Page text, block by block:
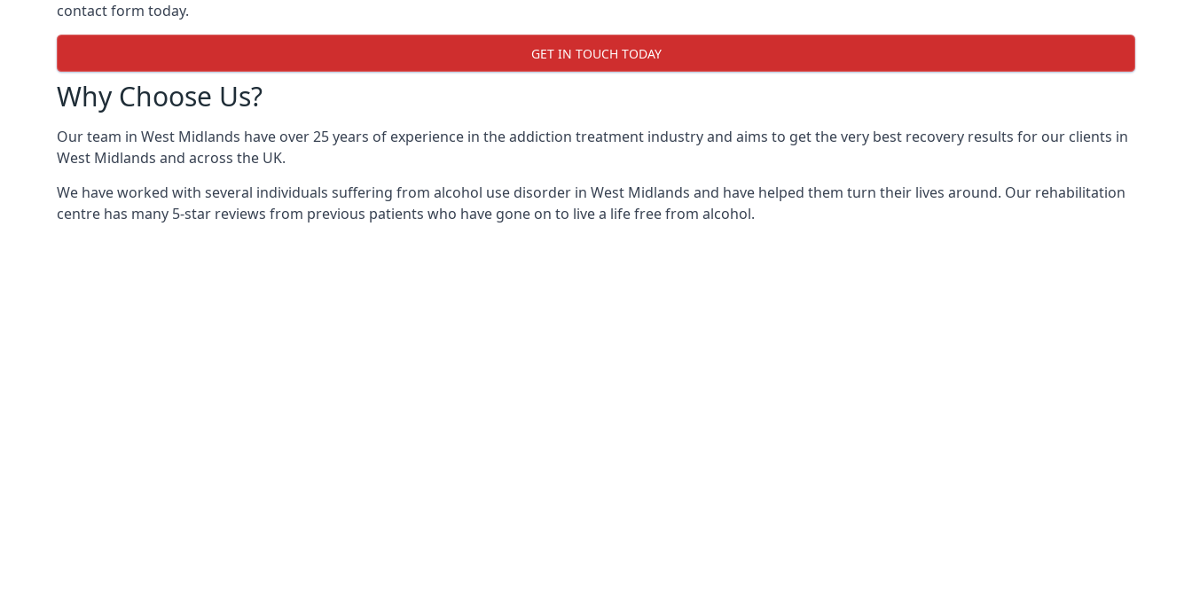
contact form today.
GET IN TOUCH TODAY
Why Choose Us?
Our team in West Midlands have over 25 years of experience in the addiction treatment industry and aims to get the very best recovery results for our clients in
West Midlands and across the UK.
We have worked with several individuals suffering from alcohol use disorder in West Midlands and have helped them turn their lives around. Our rehabilitation
centre has many 5-star reviews from previous patients who have gone on to live a life free from alcohol.